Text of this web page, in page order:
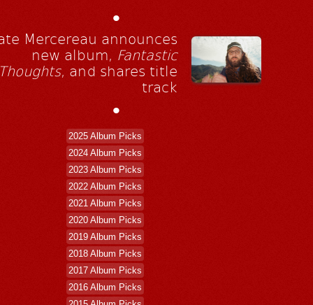
•
Mercereau announces
new album, Fantastic
, and shares title
track
•
2025 Album Picks
2024 Album Picks
2023 Album Picks
2022 Album Picks
2021 Album Picks
2020 Album Picks
2019 Album Picks
2018 Album Picks
2017 Album Picks
2016 Album Picks